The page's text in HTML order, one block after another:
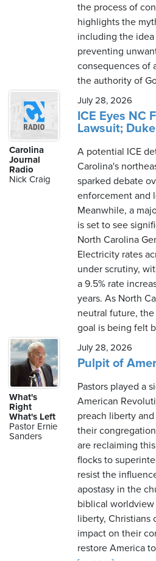
the process of
highlights the
including the
preventing
consequences of
the authority of
Carolina
Journal
Radio
Nick Craig
July 28, 2026
ICE Eyes NC
Lawsuit;
A potential ICE
Carolina's
sparked debate
enforcement and
Meanwhile, a
is set to see
North Carolina
Electricity rates
under scrutiny,
a 9.5% rate
years. As North
neutral future,
goal is being felt
What's
Right
What's Left
Pastor Ernie
Sanders
July 28, 2026
Pulpit of
Pastors played a
American
preach liberty
their
are reclaiming
flocks to
resist the
apostasy in the
biblical
liberty, Christians
impact on their
restore America